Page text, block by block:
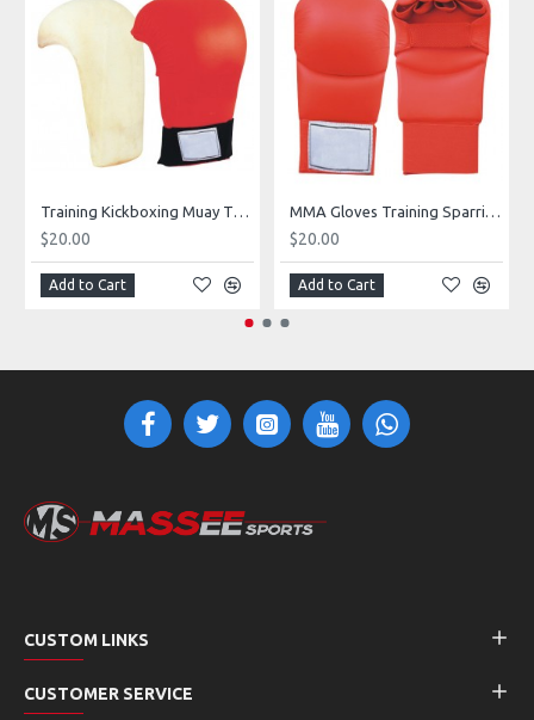
Training Kickboxing Muay Thai MMA Boxing sparring Gloves
$20.00
Add to Cart
MMA Gloves Training Sparring Heavy Punching Bag Gloves
$20.00
Add to Cart
CUSTOM LINKS
CUSTOMER SERVICE